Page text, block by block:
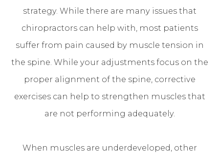
strategy. While there are many issues that
chiropractors can help with, most patients
suffer from pain caused by muscle tension in
the spine. While your adjustments focus on the
proper alignment of the spine, corrective
exercises can help to strengthen muscles that
are not performing adequately.
When muscles are underdeveloped, other